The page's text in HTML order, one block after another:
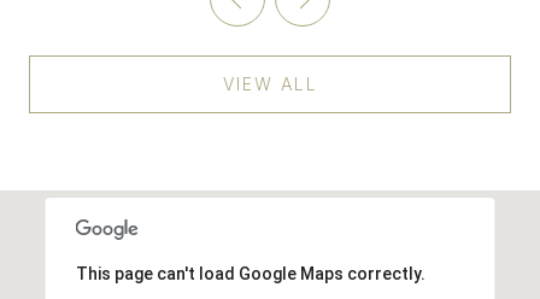
VIEW ALL
This page can't load Google Maps correctly.